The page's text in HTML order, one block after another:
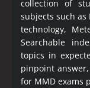
collection of
subjects such as
technology,
Searchable
topics in
pinpoint
for MMD exams